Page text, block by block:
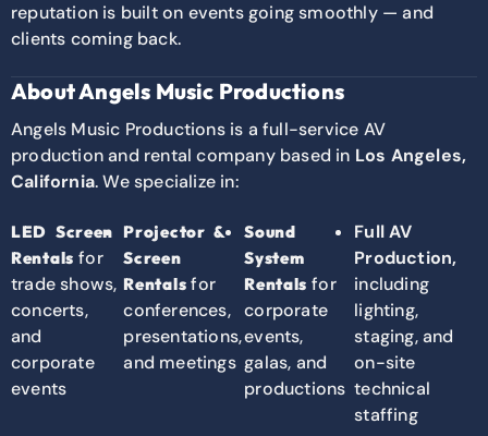
reputation is built on events going smoothly — and
clients coming back.
About Angels Music Productions
Angels Music Productions is a full-service AV
production and rental company based in Los Angeles,
California. We specialize in:
LED Screen
Rentals for
trade shows,
concerts,
and
corporate
events
Projector &
Screen
Rentals for
conferences,
presentations,
and meetings
Sound
System
Rentals for
corporate
events,
galas, and
productions
Full AV
Production,
including
lighting,
staging, and
on-site
technical
staffing